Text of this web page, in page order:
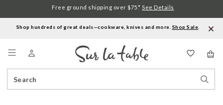
Shop hundreds of great deals—cookware, knives and more. Shop Sale
Catalog
Free ground shipping over $75.* See Details